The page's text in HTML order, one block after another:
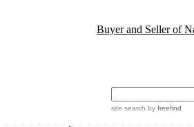
Buyer and Seller of
site search by freefind